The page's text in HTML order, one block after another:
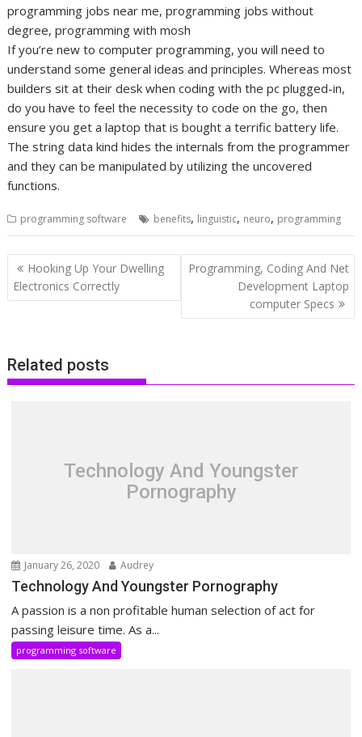
programming jobs near me, programming jobs without
degree, programming with mosh
If you’re new to computer programming, you will need to
understand some general ideas and principles. Whereas most
builders sit at their desk when coding with the pc plugged-in,
do you have to feel the necessity to code on the go, then
ensure you get a laptop that is bought a terrific battery life.
The string data kind hides the internals from the programmer
and they can be manipulated by utilizing the uncovered
functions.
programming software benefits, linguistic, neuro, programming
Post
navigation
Hooking Up Your Dwelling
Electronics Correctly
Programming, Coding And Net
Development Laptop
computer Specs
Related posts
Technology And Youngster
Pornography
January 26, 2020 Audrey
Technology And Youngster Pornography
A passion is a non profitable human selection of act for
passing leisure time. As a...
programming software